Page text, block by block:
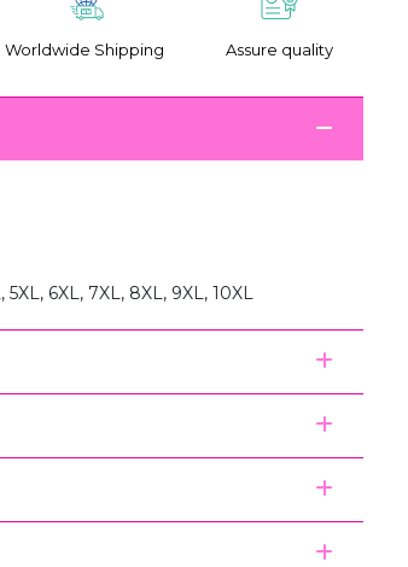
Worldwide Shipping Assure quality
5XL, 6XL, 7XL, 8XL, 9XL, 10XL